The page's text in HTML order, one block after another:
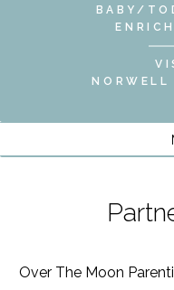
BABY/
NORWELL
Over The Moon